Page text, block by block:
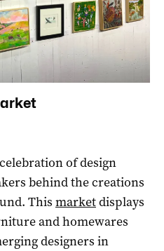
of design
behind the creations
This marketdisplays
and homewares
designers in